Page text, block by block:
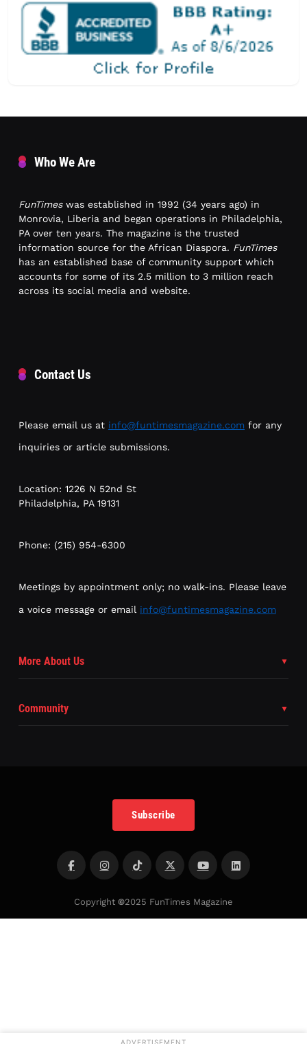
Who We Are
FunTimeswas established in 1992 (34 years ago) in
Monrovia, Liberia and began operations in Philadelphia,
PA over ten years. The magazine is the trusted
information source for the African Diaspora. FunTimes
has an established base of community support which
accounts for some of its 2.5 million to 3 million reach
across its social media and website.
Contact Us
Please email us at info@funtimesmagazine.com for any
inquiries or article submissions.
Location: 1226 N 52nd St
Philadelphia, PA 19131
Phone: (215) 954-6300
Meetings by appointment only; no walk-ins. Please leave
a voice message or email info@funtimesmagazine.com
More About Us
Community
Subscribe
Copyright ©2025 FunTimes Magazine
ADVERTISEMENT